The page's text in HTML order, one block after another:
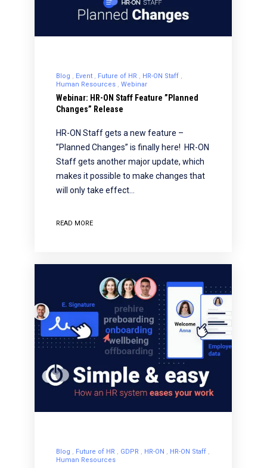
Blog Event Future of HR
HR-ON Staff
Human Resources
Webinar
Webinar: HR-ON Staff Feature ”Planned
Changes” Release
HR-ON Staff gets a new feature –
”Planned Changes” is finally here! HR-ON
Staff gets another major update, which
makes it possible to make changes that
will only take effect…
READ MORE
Blog Future of HR GDPR HR-ON
HR-ON Staff
Human Resources